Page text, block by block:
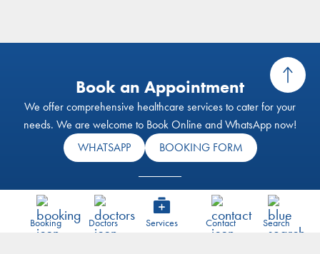
Booking Doctors Services Contact Search
Book an Appointment
We offer comprehensive healthcare services to cater for your
needs. We are welcome to Book Online and WhatsApp now!
WHATSAPP
BOOKING FORM
Visit our E-Shop
Our health screening services aim to support individuals and their